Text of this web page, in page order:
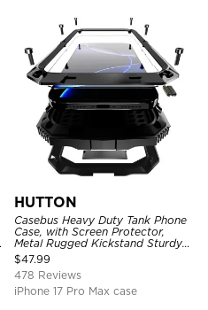
HUTTON
Casebus Heavy Duty Tank Phone
Case, with Screen Protector,
Metal Rugged Kickstand Sturdy
Full Body Case
$47.99
478 Reviews
iPhone 17 Pro Max case